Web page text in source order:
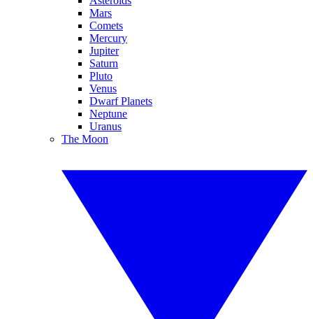
Mars
Comets
Mercury
Jupiter
Saturn
Pluto
Venus
Dwarf Planets
Neptune
Uranus
The Moon